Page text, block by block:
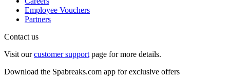
Employee Vouchers
Partners
Contact us
Visit ourcustomer support page for more details.
Download the Spabreaks.com app for exclusive offers